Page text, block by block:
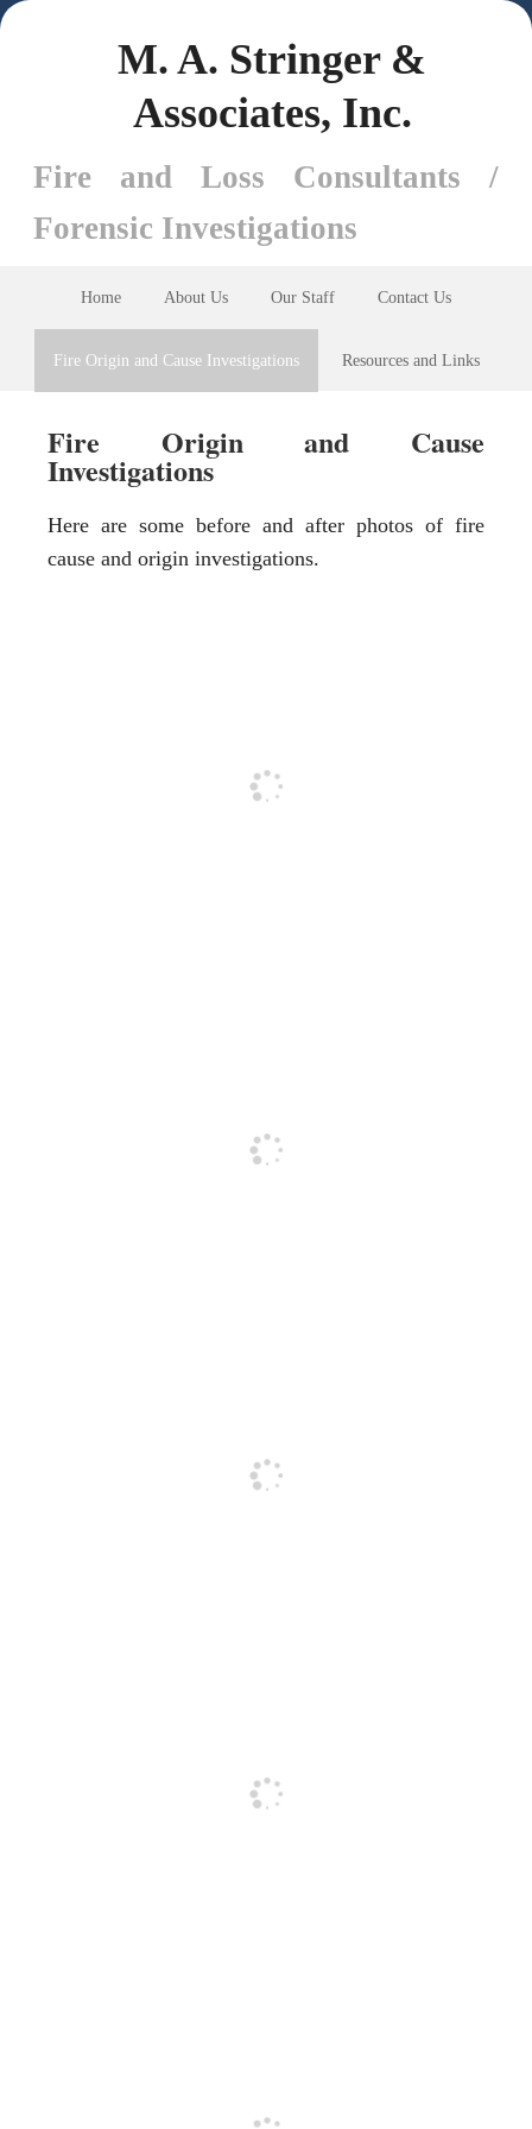
M. A. Stringer &
Associates, Inc.
Fire and Loss Consultants /
Forensic Investigations
Home About Us Our Staff Contact Us
Fire Origin and Cause Investigations Resources and Links
Fire Origin and Cause
Investigations
Here are some before and after photos of fire
cause and origin investigations.